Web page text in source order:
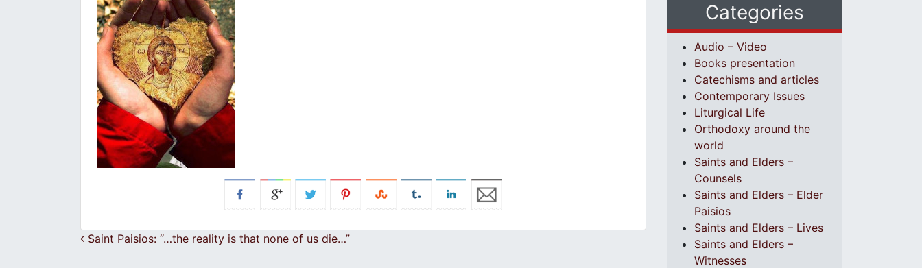
Post navigation
Saint Paisios: “…the reality is that none of us die…”
Categories
Audio – Video
Books presentation
Catechisms and articles
Contemporary Issues
Liturgical Life
Orthodoxy around the
world
Saints and Elders –
Counsels
Saints and Elders – Elder
Paisios
Saints and Elders – Lives
Saints and Elders –
Witnesses